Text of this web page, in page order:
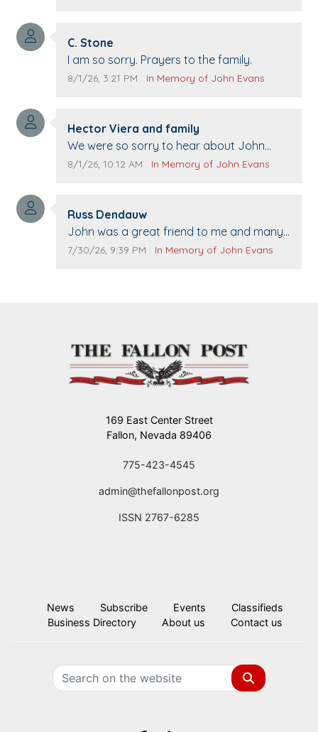
Comment author:
C. Stone
Comment text:
I am so sorry. Prayers to the family.
Comment publication date:
8/1/26, 3:21 PM Comment source:
In Memory of John Evans
Comment author:
Hector Viera and family
Comment text:
We were so sorry to hear about John
passing away. Your smile will be missed
The Vieras
Comment publication date:
8/1/26, 10:12 AM Comment source:
In Memory of John Evans
Comment author:
Russ Dendauw
Comment text:
John was a great friend to me and many
others. I miss you man. You are forever
Comment publication date:
7/30/26, 9:39 PM Comment source:
In Memory of John Evans
169 East Center Street
Fallon, Nevada 89406
775-423-4545
admin@thefallonpost.org
ISSN 2767-6285
News Subscribe Events
Classifieds
Business Directory
About us Contact us
Search